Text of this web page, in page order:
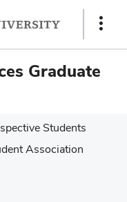
Show
Graduate
Students
Association